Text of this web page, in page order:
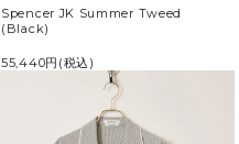
Spencer JK Summer Tweed
(Black)
55,440円(税込)